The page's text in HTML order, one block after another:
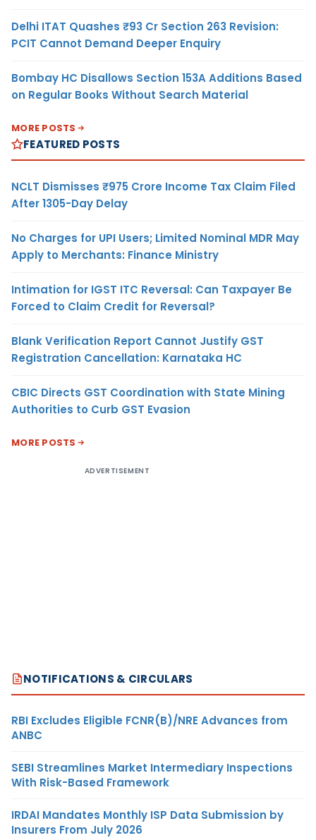
Delhi ITAT Quashes ₹93 Cr Section 263 Revision:
PCIT Cannot Demand Deeper Enquiry
Bombay HC Disallows Section 153A Additions Based
on Regular Books Without Search Material
MORE POSTS
FEATURED POSTS
NCLT Dismisses ₹975 Crore Income Tax Claim Filed
After 1305-Day Delay
No Charges for UPI Users; Limited Nominal MDR May
Apply to Merchants: Finance Ministry
Intimation for IGST ITC Reversal: Can Taxpayer Be
Forced to Claim Credit for Reversal?
Blank Verification Report Cannot Justify GST
Registration Cancellation: Karnataka HC
CBIC Directs GST Coordination with State Mining
Authorities to Curb GST Evasion
MORE POSTS
ADVERTISEMENT
NOTIFICATIONS & CIRCULARS
RBI Excludes Eligible FCNR(B)/NRE Advances from
ANBC
SEBI Streamlines Market Intermediary Inspections
With Risk-Based Framework
IRDAI Mandates Monthly ISP Data Submission by
Insurers From July 2026